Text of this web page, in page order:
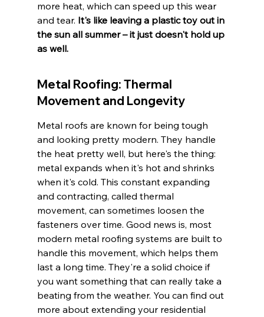
more heat, which can speed up this wear
and tear. It's like leaving a plastic toy out in
the sun all summer – it just doesn't hold up
as well.
Metal Roofing: Thermal
Movement and Longevity
Metal roofs are known for being tough
and looking pretty modern. They handle
the heat pretty well, but here's the thing:
metal expands when it's hot and shrinks
when it's cold. This constant expanding
and contracting, called thermal
movement, can sometimes loosen the
fasteners over time. Good news is, most
modern metal roofing systems are built to
handle this movement, which helps them
last a long time. They're a solid choice if
you want something that can really take a
beating from the weather. You can find out
more about extending your residential